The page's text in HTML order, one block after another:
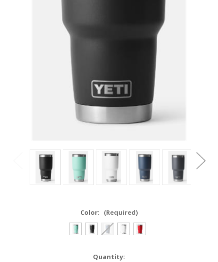
Color: (Required)
Quantity: